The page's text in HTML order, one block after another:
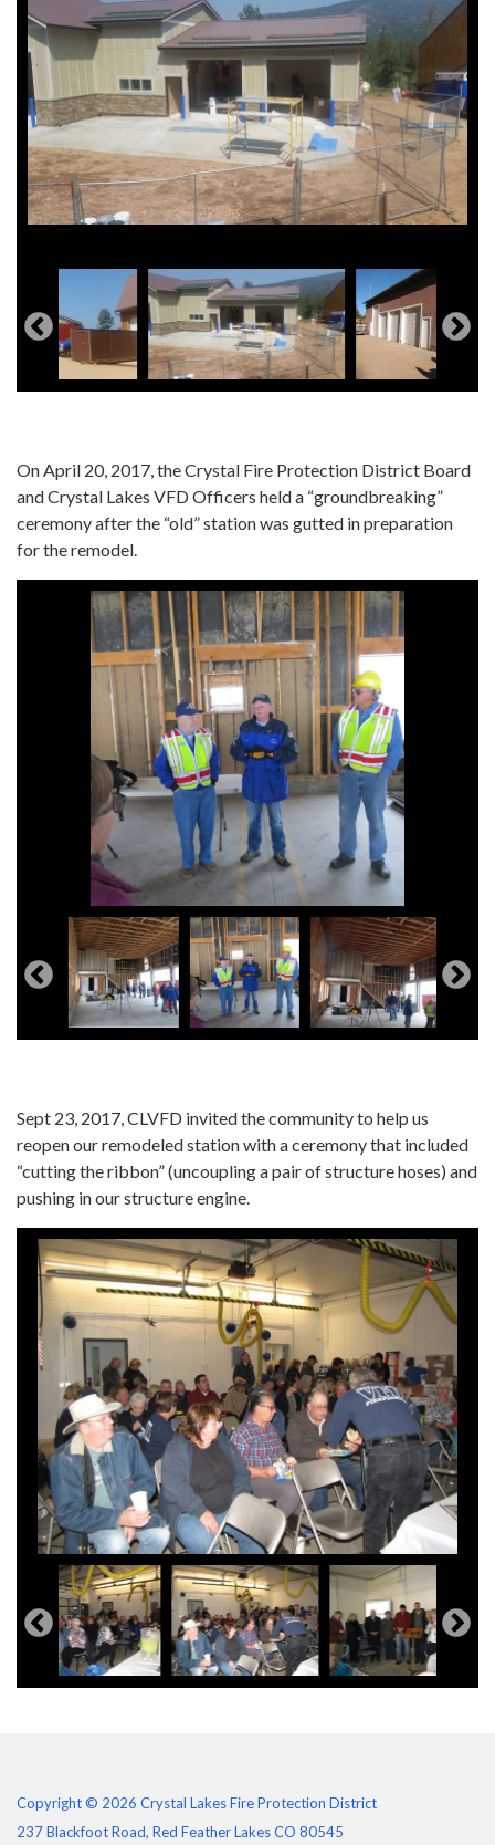
On April 20, 2017, the Crystal Fire Protection District Board
and Crystal Lakes VFD Officers held a “groundbreaking”
ceremony after the “old” station was gutted in preparation
for the remodel.
Sept 23, 2017, CLVFD invited the community to help us
reopen our remodeled station with a ceremony that included
“cutting the ribbon” (uncoupling a pair of structure hoses) and
pushing in our structure engine.
Copyright © 2026 Crystal Lakes Fire Protection District
237 Blackfoot Road, Red Feather Lakes CO 80545